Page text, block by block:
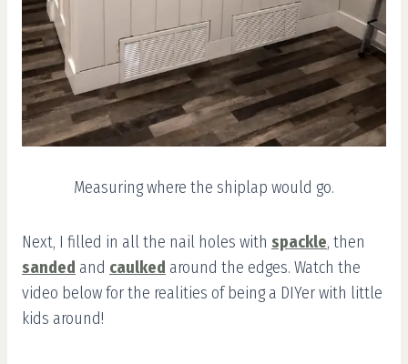
Measuring where the shiplap would go.
Next, I filled in all the nail holes with spackle, then
sanded and caulked around the edges. Watch the
video below for the realities of being a DIYer with little
kids around!